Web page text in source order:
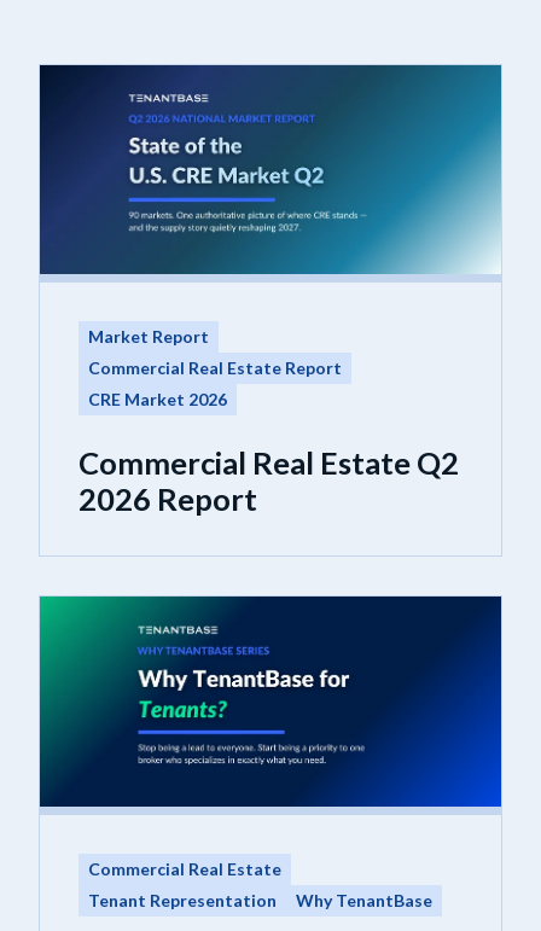
Market Report
Commercial Real Estate Report
CRE Market 2026
Commercial Real Estate Q2
2026 Report
Commercial Real Estate
Tenant Representation
Why TenantBase